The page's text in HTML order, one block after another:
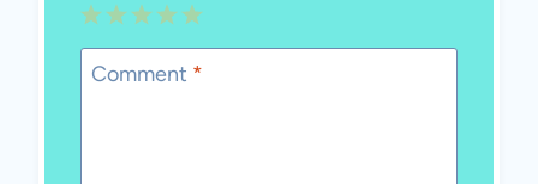
5
Stars
4
Stars
3
Stars
2
Stars
1
Star
Comment *